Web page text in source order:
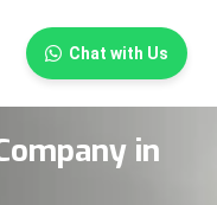
Chat with Us
×
in